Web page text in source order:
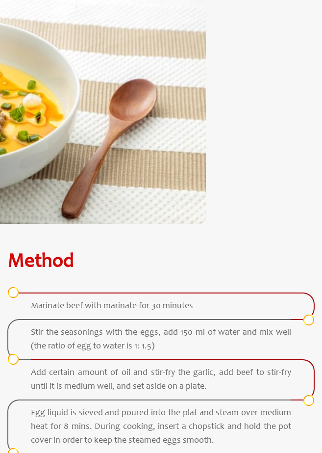
Method
Marinate beef with marinate for 30 minutes
Stir the seasonings with the eggs, add 150 ml of water and mix well
(the ratio of egg to water is 1: 1.5)
Add certain amount of oil and stir-fry the garlic, add beef to stir-fry
until it is medium well, and set aside on a plate.
Egg liquid is sieved and poured into the plat and steam over medium
heat for 8 mins. During cooking, insert a chopstick and hold the pot
cover in order to keep the steamed eggs smooth.